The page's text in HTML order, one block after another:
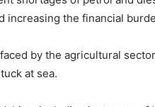
increasing the financial
by the agricultural
at sea.